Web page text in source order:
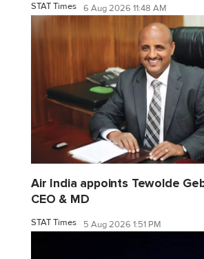
STAT Times 6 Aug 2026 11:48 AM
Air India appoints Tewolde
CEO & MD
STAT Times 5 Aug 2026 1:51 PM